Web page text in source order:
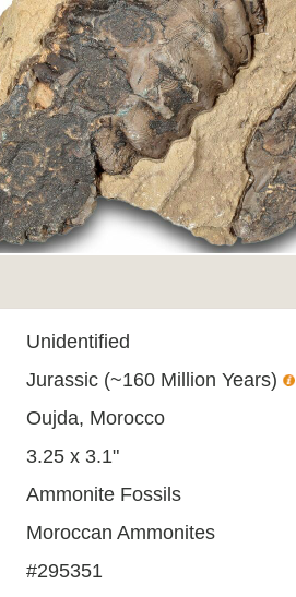
Unidentified
Jurassic (~160 Million Years)
Oujda, Morocco
3.25 x 3.1"
Ammonite Fossils
Moroccan Ammonites
#295351